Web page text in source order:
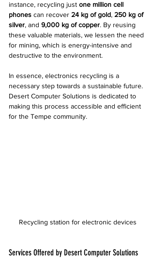
instance, recycling just one million cell
phones can recover 24 kg of gold, 250 kg of
silver, and 9,000 kg of copper. By reusing
these valuable materials, we lessen the need
for mining, which is energy-intensive and
destructive to the environment.
In essence, electronics recycling is a
necessary step towards a sustainable future.
Desert Computer Solutions is dedicated to
making this process accessible and efficient
for the Tempe community.
Recycling station for electronic devices
Services Offered by Desert Computer Solutions